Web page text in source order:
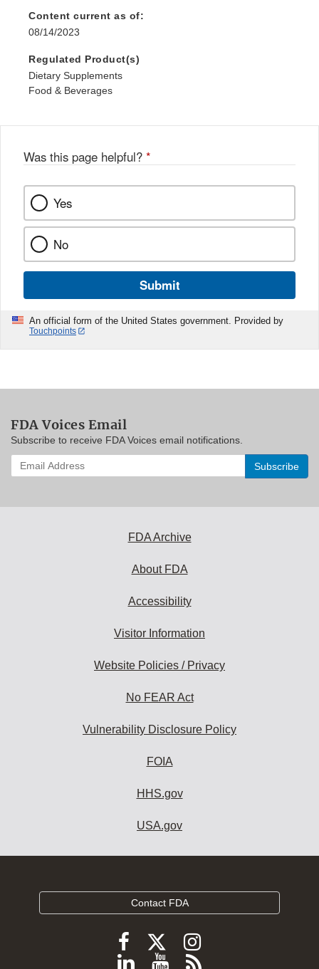
Content current as of:
08/14/2023
Regulated Product(s)
Dietary Supplements
Food & Beverages
Was this page helpful? *
Yes
No
Submit
An official form of the United States government. Provided by
Touchpoints
FDA Voices Email
Subscribe to receive FDA Voices email notifications.
Enter
your
FDA Archive
About FDA
Accessibility
Visitor Information
Website Policies / Privacy
No FEAR Act
Vulnerability Disclosure Policy
FOIA
HHS.gov
USA.gov
Contact FDA
Follow
FDA
Follow
FDA
Follow
FDA
Follow
ViewSubscribe